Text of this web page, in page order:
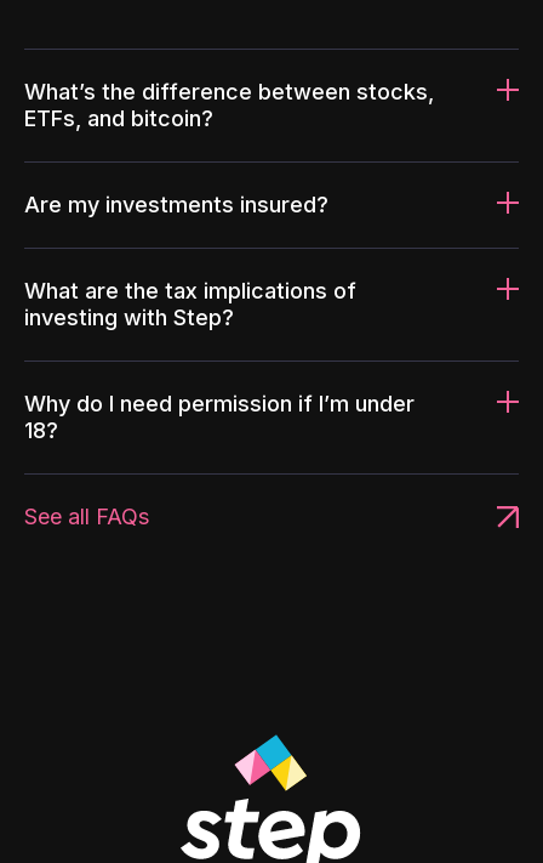
What’s the difference between stocks,
ETFs, and bitcoin?
Are my investments insured?
What are the tax implications of
investing with Step?
Why do I need permission if I’m under
18?
See all FAQs